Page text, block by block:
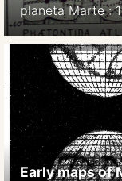
planeta Marte :
bioareografía y
Mexico DF p52
Early maps of